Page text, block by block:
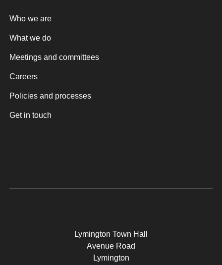
Who we are
What we do
Meetings and committees
Careers
Policies and processes
Get in touch
Lymington Town Hall
Avenue Road
Lymington